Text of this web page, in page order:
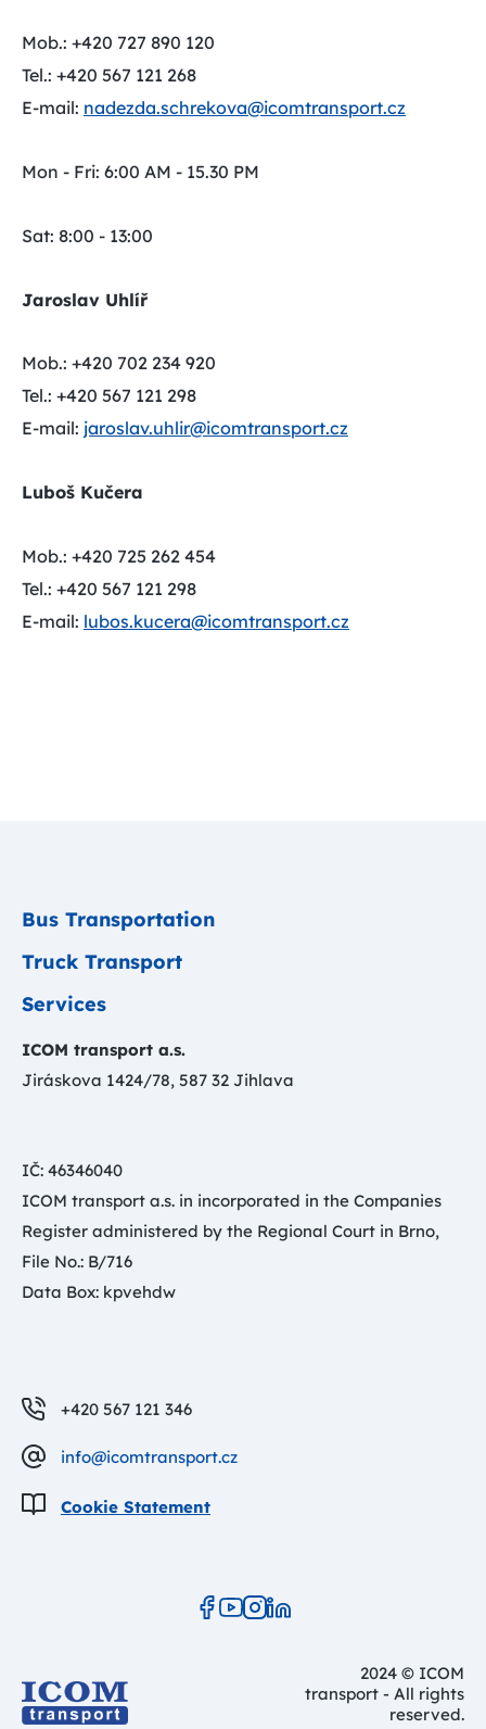
Mob.: +420 727 890 120
Tel.: +420 567 121 268
E-mail: nadezda.schrekova@icomtransport.cz
Mon - Fri: 6:00 AM - 15.30 PM
Sat: 8:00 - 13:00
Jaroslav Uhlíř
Mob.: +420 702 234 920
Tel.: +420 567 121 298
E-mail: jaroslav.uhlir@icomtransport.cz
Luboš Kučera
Mob.: +420 725 262 454
Tel.: +420 567 121 298
E-mail: lubos.kucera@icomtransport.cz
Bus Transportation
Truck Transport
Services
ICOM transport a.s.
Jiráskova 1424/78, 587 32 Jihlava
IČ: 46346040
ICOM transport a.s. in incorporated in the Companies
Register administered by the Regional Court in Brno,
File No.: B/716
Data Box: kpvehdw
+420 567 121 346
info@icomtransport.cz
Cookie Statement
2024 © ICOM
transport - All rights
reserved.